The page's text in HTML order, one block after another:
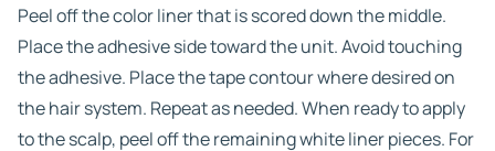
Peel off the color liner that is scored down the middle.
Place the adhesive side toward the unit. Avoid touching
the adhesive. Place the tape contour where desired on
the hair system. Repeat as needed. When ready to apply
to the scalp, peel off the remaining white liner pieces. For